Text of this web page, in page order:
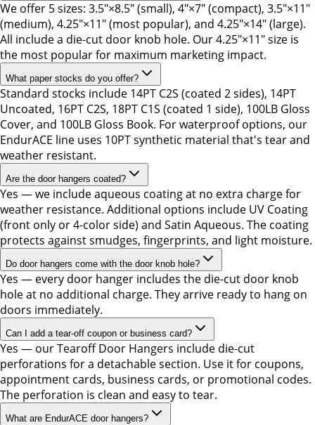
We offer 5 sizes: 3.5"×8.5" (small), 4"×7" (compact), 3.5"×11"
(medium), 4.25"×11" (most popular), and 4.25"×14" (large).
All include a die-cut door knob hole. Our 4.25"×11" size is
the most popular for maximum marketing impact.
What paper stocks do you offer?
Standard stocks include 14PT C2S (coated 2 sides), 14PT
Uncoated, 16PT C2S, 18PT C1S (coated 1 side), 100LB Gloss
Cover, and 100LB Gloss Book. For waterproof options, our
EndurACE line uses 10PT synthetic material that's tear and
weather resistant.
Are the door hangers coated?
Yes — we include aqueous coating at no extra charge for
weather resistance. Additional options include UV Coating
(front only or 4-color side) and Satin Aqueous. The coating
protects against smudges, fingerprints, and light moisture.
Do door hangers come with the door knob hole?
Yes — every door hanger includes the die-cut door knob
hole at no additional charge. They arrive ready to hang on
doors immediately.
Can I add a tear-off coupon or business card?
Yes — our Tearoff Door Hangers include die-cut
perforations for a detachable section. Use it for coupons,
appointment cards, business cards, or promotional codes.
The perforation is clean and easy to tear.
What are EndurACE door hangers?